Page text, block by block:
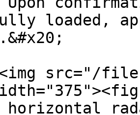
loaded,
src="/files/
horizontal